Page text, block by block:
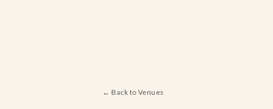
← Back to Venues